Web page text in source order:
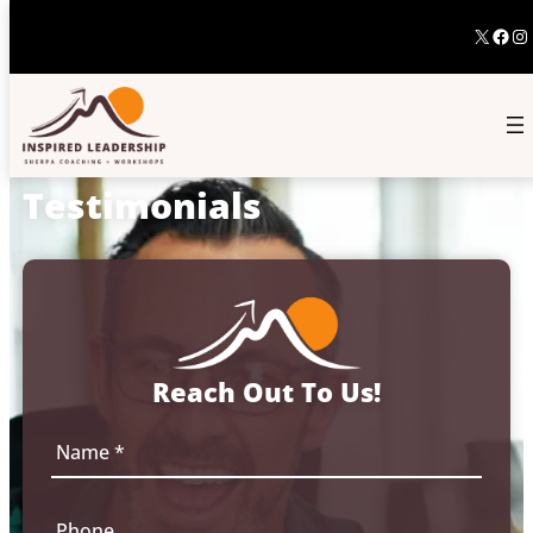
X
Testimonials
Reach Out To Us!
N
a
eP